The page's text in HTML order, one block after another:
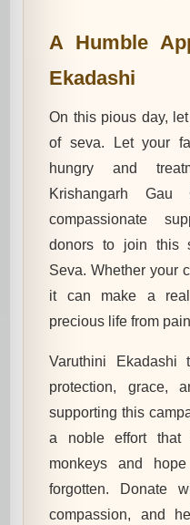
A Humble
Ekadashi
On this pious day,
of seva. Let your
hungry and
Krishangarh Gau
compassionate
donors to join this
Seva. Whether your
it can make a
precious life from
Varuthini
protection, grace,
supporting this
a noble effort that
monkeys and
forgotten. Donate
compassion, and